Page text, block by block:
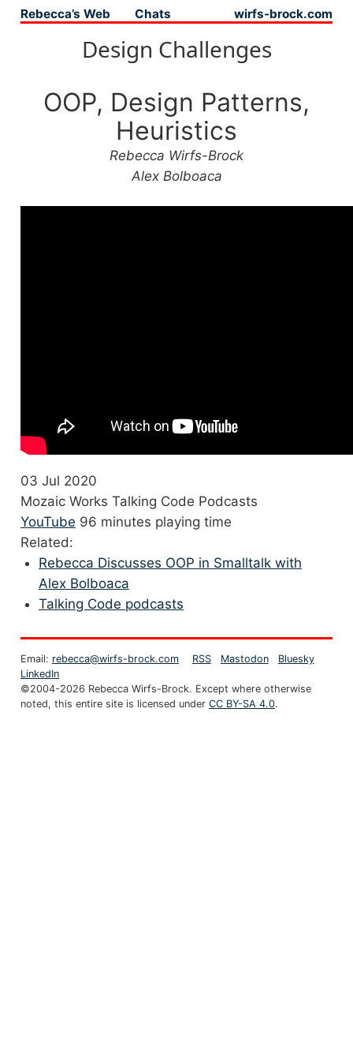
Top level navigation menu
Rebecca’s Web Chats wirfs-brock.com
Design Challenges
OOP, Design Patterns,
Heuristics
Rebecca Wirfs-Brock
Alex Bolboaca
03 Jul 2020
Mozaic Works Talking Code Podcasts
YouTube 96 minutes playing time
Related:
Rebecca Discusses OOP in Smalltalk with
Alex Bolboaca
Talking Code podcasts
Email: rebecca@wirfs-brock.com RSS Mastodon
Bluesky
LinkedIn
©2004-2026 Rebecca Wirfs-Brock. Except where otherwise
noted, this entire site is licensed under CC BY-SA 4.0.